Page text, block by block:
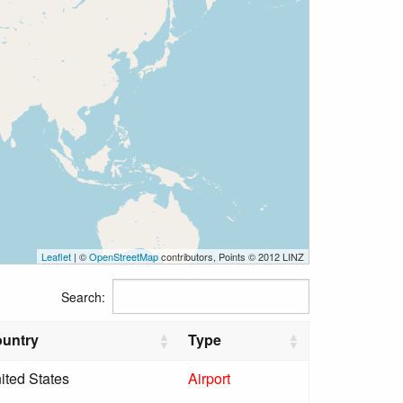
Leaflet | ©OpenStreetMapcontributors, Points © 2012 LINZ
Search:
Type
States
Airport